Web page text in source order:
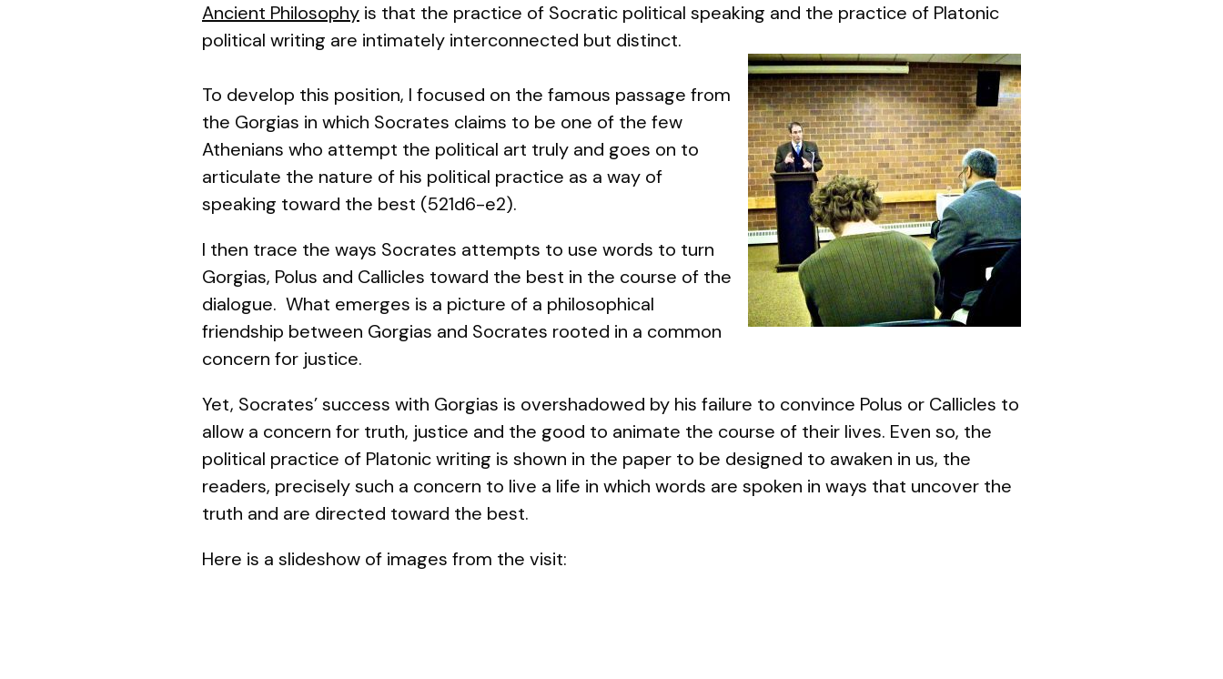
Ancient Philosophy is that the practice of Socratic political speaking and the practice of Platonic
political writing are intimately interconnected but distinct.
To develop this position, I focused on the famous passage from
the Gorgias in which Socrates claims to be one of the few
Athenians who attempt the political art truly and goes on to
articulate the nature of his political practice as a way of
speaking toward the best (521d6-e2).
I then trace the ways Socrates attempts to use words to turn
Gorgias, Polus and Callicles toward the best in the course of the
dialogue. What emerges is a picture of a philosophical
friendship between Gorgias and Socrates rooted in a common
concern for justice.
Yet, Socrates’ success with Gorgias is overshadowed by his failure to convince Polus or Callicles to
allow a concern for truth, justice and the good to animate the course of their lives. Even so, the
political practice of Platonic writing is shown in the paper to be designed to awaken in us, the
readers, precisely such a concern to live a life in which words are spoken in ways that uncover the
truth and are directed toward the best.
Here is a slideshow of images from the visit: